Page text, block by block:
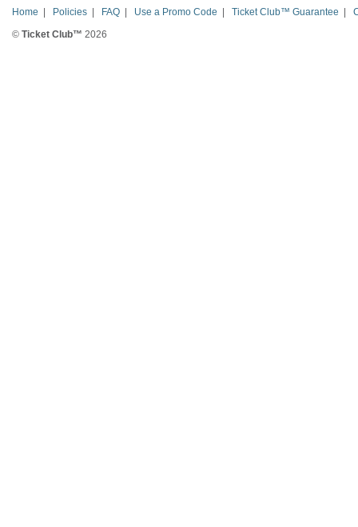
Home | Policies | FAQ | Use a Promo Code | Ticket Club™ Guarantee |
© Ticket Club™ 2026